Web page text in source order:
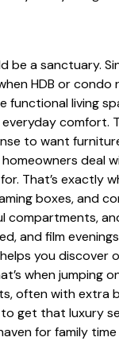
be a sanctuary.
HDB or
functional living
comfort.
to want
That’s exactly
boxes, and
compartments,
and film
you
when jumping
often with extra
to get that
for family